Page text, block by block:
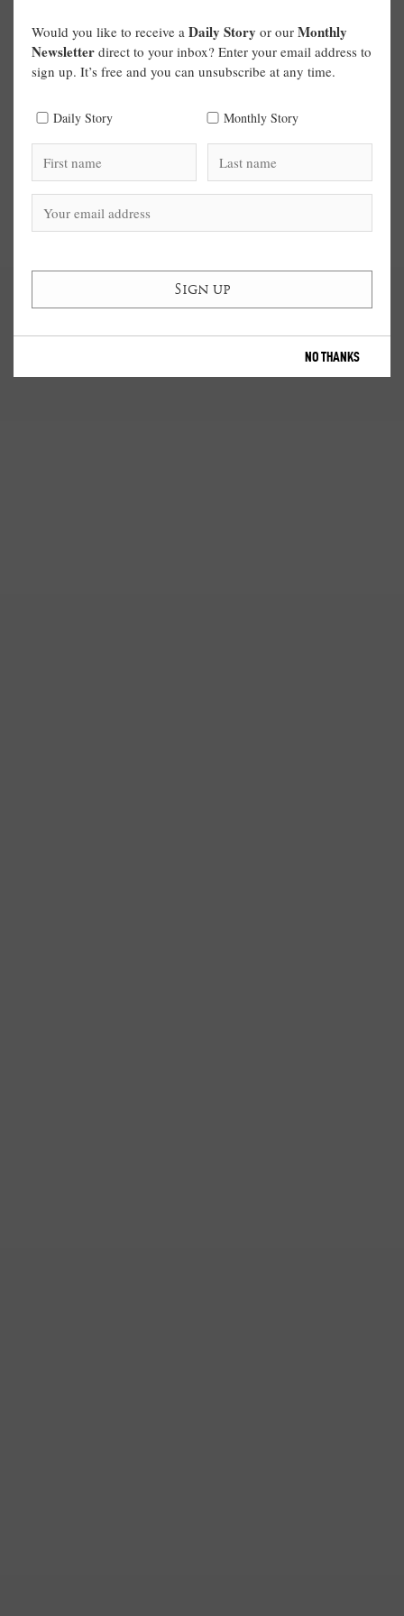
Would you like to receive a Daily Story or our Monthly
Newsletter direct to your inbox? Enter your email address to
sign up. It’s free and you can unsubscribe at any time.
Daily Story Monthly Story
NO THANKS